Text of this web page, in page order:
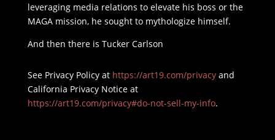
leveraging media relations to elevate his boss or the
MAGA mission, he sought to mythologize himself.
And then there is Tucker Carlson
See Privacy Policy at https://art19.com/privacyand
California Privacy Notice at
https://art19.com/privacy#do-not-sell-my-info.